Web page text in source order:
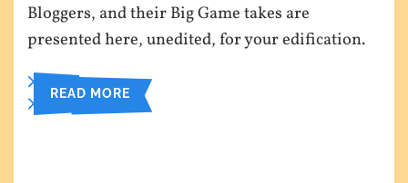
Bloggers, and their Big Game takes are
presented here, unedited, for your edification.
READ MORE